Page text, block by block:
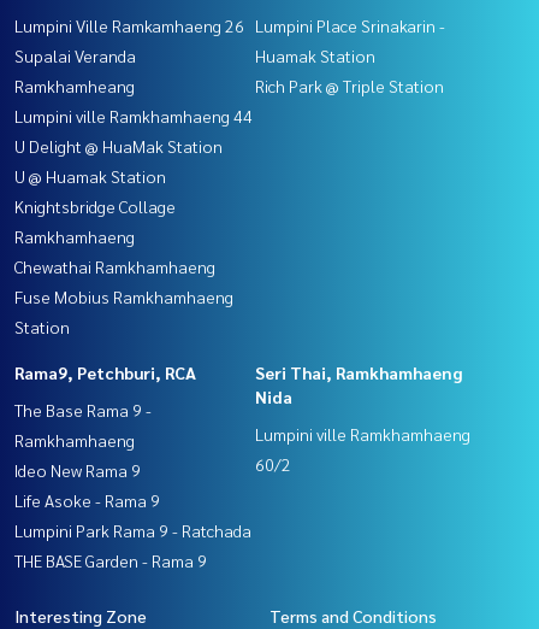
Lumpini Ville Ramkamhaeng 26
Supalai Veranda
Ramkhamheang
Lumpini ville Ramkhamhaeng 44
U Delight @ HuaMak Station
U @ Huamak Station
Knightsbridge Collage
Ramkhamhaeng
Chewathai Ramkhamhaeng
Fuse Mobius Ramkhamhaeng
Station
Lumpini Place Srinakarin -
Huamak Station
Rich Park @ Triple Station
Rama9, Petchburi, RCA
The Base Rama 9 -
Ramkhamhaeng
Ideo New Rama 9
Life Asoke - Rama 9
Lumpini Park Rama 9 - Ratchada
THE BASE Garden - Rama 9
Seri Thai, Ramkhamhaeng
Nida
Lumpini ville Ramkhamhaeng
60/2
Interesting Zone Terms and Conditions